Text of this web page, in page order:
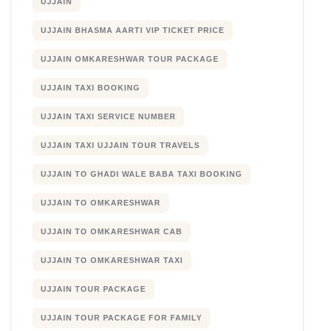
UJJAIN BHASMA AARTI VIP TICKET PRICE
UJJAIN OMKARESHWAR TOUR PACKAGE
UJJAIN TAXI BOOKING
UJJAIN TAXI SERVICE NUMBER
UJJAIN TAXI UJJAIN TOUR TRAVELS
UJJAIN TO GHADI WALE BABA TAXI BOOKING
UJJAIN TO OMKARESHWAR
UJJAIN TO OMKARESHWAR CAB
UJJAIN TO OMKARESHWAR TAXI
UJJAIN TOUR PACKAGE
UJJAIN TOUR PACKAGE FOR FAMILY